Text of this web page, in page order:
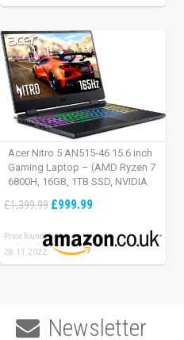
Acer Nitro 5 AN515-46 15.6 inch
Gaming Laptop – (AMD Ryzen 7
6800H, 16GB, 1TB SSD, NVIDIA
165Hz, Windows 11, Black)
£1,399.99 £999.99
Price found:
28.11.2022
 Newsletter